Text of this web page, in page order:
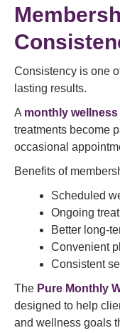
Consistency is one
lasting results.
A monthly
treatments become
occasional
Benefits of
Scheduled
Ongoing
Better long-
Convenient
Consistent
The Pure Monthly
designed to help
and wellness goals